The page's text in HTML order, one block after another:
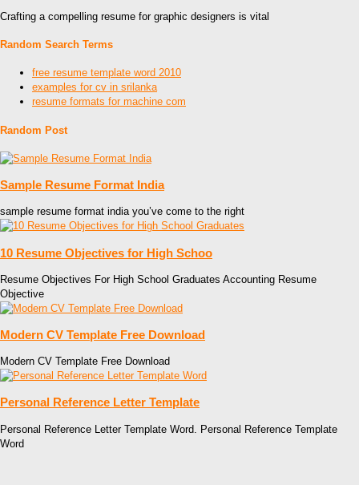
Crafting a compelling resume for graphic designers is vital
Random Search Terms
free resume template word 2010
examples for cv in srilanka
resume formats for machine com
Random Post
Sample Resume Format India
sample resume format india you’ve come to the right
10 Resume Objectives for High Schoo
Resume Objectives For High School Graduates Accounting Resume
Objective
Modern CV Template Free Download
Modern CV Template Free Download
Personal Reference Letter Template
Personal Reference Letter Template Word. Personal Reference Template
Word